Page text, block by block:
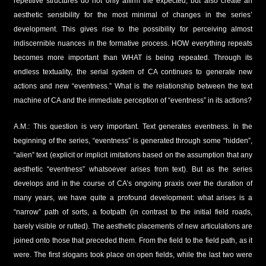
aesthetic sensibility for the most minimal of changes in the series’
development. This gives rise to the possibility for perceiving almost
indiscernible nuances in the formative process. HOW everything repeats
becomes more important than WHAT is being repeated. Through its
endless textuality, the serial system of CA continues to generate new
actions and new “eventness.” What is the relationship between the text
machine of CA and the immediate perception of “eventness” in its actions?
A.M.: This question is very important. Text generates eventness. In the
beginning of the series, “eventness” is generated through some “hidden”,
“alien” text (explicit or implicit imitations based on the assumption that any
aesthetic “eventness” whatsoever arises from text). But as the series
develops and in the course of CA’s ongoing praxis over the duration of
many years, we have quite a profound development: what arises is a
“narrow” path of sorts, a footpath (in contrast to the initial field roads,
barely visible or rutted). The aesthetic placements of new articulations are
joined onto those that preceded them. From the field to the field path, as it
were. The first slogans took place on open fields, while the last two were